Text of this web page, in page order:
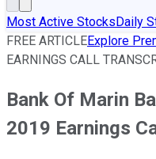
Most Active StocksDaily
FREE ARTICLEExplore
EARNINGS CALL
Bank Of Marin
2019 Earnings